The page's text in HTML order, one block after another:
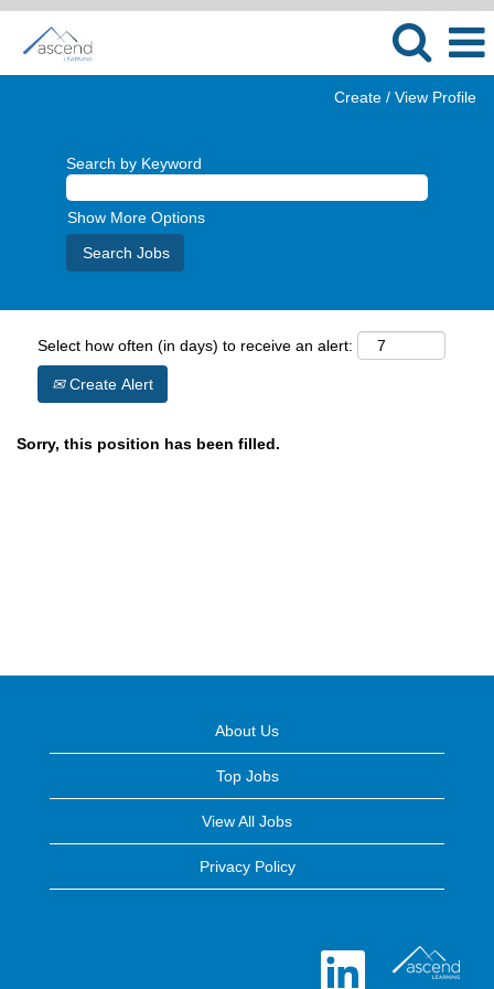
Create / View Profile
Search by Keyword
Show More Options
Select how often (in days) to receive an alert:
Create Alert
Sorry, this position has been filled.
About Us
Top Jobs
View All Jobs
Privacy Policy
O